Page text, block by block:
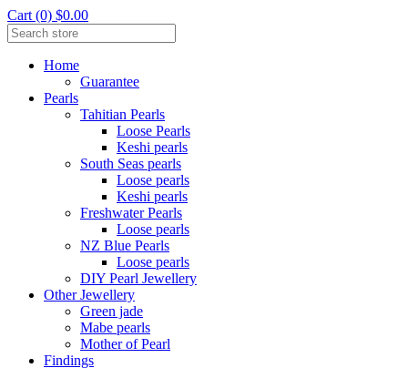
Cart (0) $0.00
Home
Guarantee
Pearls
Tahitian Pearls
Loose Pearls
Keshi pearls
South Seas pearls
Loose pearls
Keshi pearls
Freshwater Pearls
Loose pearls
NZ Blue Pearls
Loose pearls
DIY Pearl Jewellery
Other Jewellery
Green jade
Mabe pearls
Mother of Pearl
Findings